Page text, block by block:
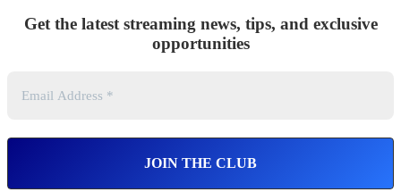
Get the latest streaming news, tips, and exclusive
opportunities